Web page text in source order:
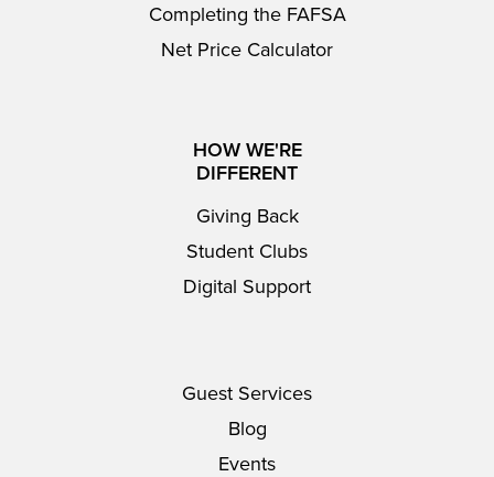
Completing the FAFSA
Net Price Calculator
HOW WE'RE
DIFFERENT
Giving Back
Student Clubs
Digital Support
Guest Services
Blog
Events